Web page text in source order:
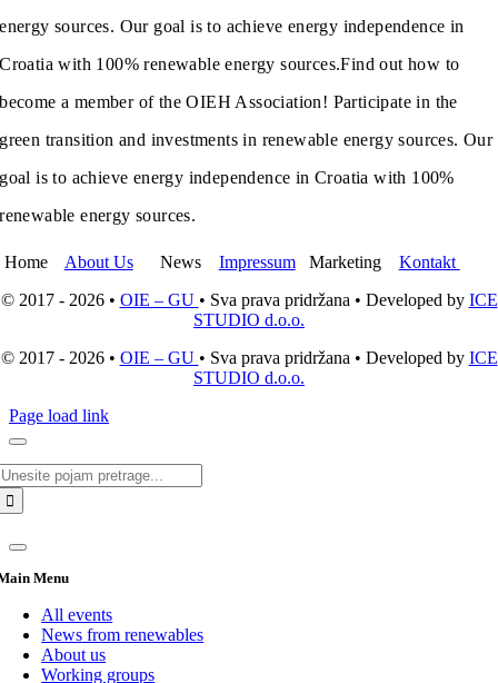
energy sources. Our goal is to achieve energy independence in
Croatia with 100% renewable energy sources.Find out how to
become a member of the OIEH Association! Participate in the
green transition and investments in renewable energy sources. Our
goal is to achieve energy independence in Croatia with 100%
renewable energy sources.
Home About UsNews ImpressumMarketing Kontakt
© 2017 - 2026 • OIE – GU • Sva prava pridržana • Developed by ICE
STUDIO d.o.o.
© 2017 - 2026 • OIE – GU • Sva prava pridržana • Developed by ICE
STUDIO d.o.o.
Page load link
Menu
All events
News from renewables
About us
Working groups